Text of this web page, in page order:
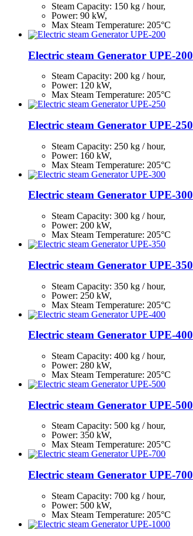
Steam Capacity: 150 kg / hour,
Power: 90 kW,
Max Steam Temperature: 205°С
Electric steam Generator UPE-200
Steam Capacity: 200 kg / hour,
Power: 120 kW,
Max Steam Temperature: 205°С
Electric steam Generator UPE-250
Steam Capacity: 250 kg / hour,
Power: 160 kW,
Max Steam Temperature: 205°С
Electric steam Generator UPE-300
Steam Capacity: 300 kg / hour,
Power: 200 kW,
Max Steam Temperature: 205°С
Electric steam Generator UPE-350
Steam Capacity: 350 kg / hour,
Power: 250 kW,
Max Steam Temperature: 205°С
Electric steam Generator UPE-400
Steam Capacity: 400 kg / hour,
Power: 280 kW,
Max Steam Temperature: 205°С
Electric steam Generator UPE-500
Steam Capacity: 500 kg / hour,
Power: 350 kW,
Max Steam Temperature: 205°С
Electric steam Generator UPE-700
Steam Capacity: 700 kg / hour,
Power: 500 kW,
Max Steam Temperature: 205°С